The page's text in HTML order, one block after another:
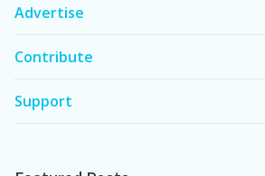
Advertise
Contribute
Support